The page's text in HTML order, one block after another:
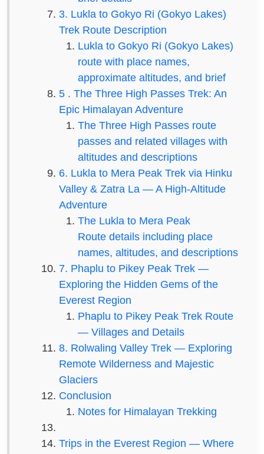
3. Lukla to Gokyo Ri (Gokyo Lakes)
Trek Route Description
Lukla to Gokyo Ri (Gokyo Lakes)
route with place names,
approximate altitudes, and brief
5 . The Three High Passes Trek: An
Epic Himalayan Adventure
The Three High Passes route
passes and related villages with
altitudes and descriptions
6. Lukla to Mera Peak Trek via Hinku
Valley & Zatra La — A High-Altitude
Adventure
The Lukla to Mera Peak
Route details including place
names, altitudes, and descriptions
7. Phaplu to Pikey Peak Trek —
Exploring the Hidden Gems of the
Everest Region
Phaplu to Pikey Peak Trek Route
— Villages and Details
8. Rolwaling Valley Trek — Exploring
Remote Wilderness and Majestic
Glaciers
Conclusion
Notes for Himalayan Trekking
Trips in the Everest Region — Where